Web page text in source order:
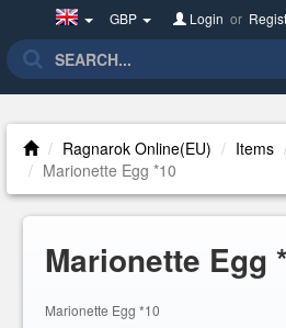
UnitedGBP Login or
Ragnarok Online(EU) Items
Marionette Egg *10
Marionette Egg
Marionette Egg *10